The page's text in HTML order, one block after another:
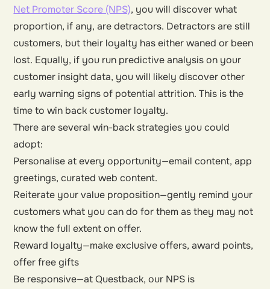
Net Promoter Score (NPS), you will discover what
proportion, if any, are detractors. Detractors are still
customers, but their loyalty has either waned or been
lost. Equally, if you run predictive analysis on your
customer insight data, you will likely discover other
early warning signs of potential attrition. This is the
time to win back customer loyalty.
There are several win-back strategies you could
adopt:
Personalise at every opportunity—email content, app
greetings, curated web content.
Reiterate your value proposition—gently remind your
customers what you can do for them as they may not
know the full extent on offer.
Reward loyalty—make exclusive offers, award points,
offer free gifts
Be responsive—at Questback, our NPS is